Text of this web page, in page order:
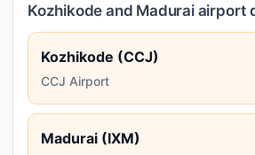
Kozhikode and Madurai airport
Kozhikode (CCJ)
CCJ Airport
Madurai (IXM)